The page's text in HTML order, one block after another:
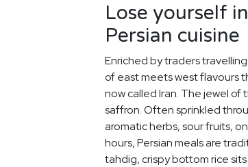
Lose yourself
Persian cuisine
Enriched by traders
of east meets west flavours
now called Iran. The jewel of
saffron. Often sprinkled
aromatic herbs, sour fruits,
hours, Persian meals are
tahdig, crispy bottom rice